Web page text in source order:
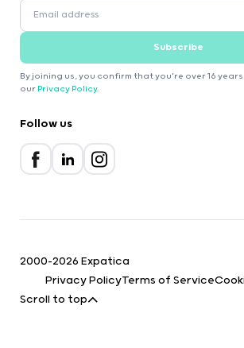
Subscribe
By joining us, you confirm that you're over 16
our Privacy Policy.
Follow us
2000-2026 Expatica
Privacy PolicyTerms of Service
Scroll to top